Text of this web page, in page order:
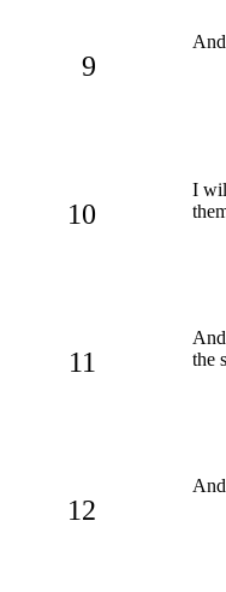
9
10
I
11
the
12